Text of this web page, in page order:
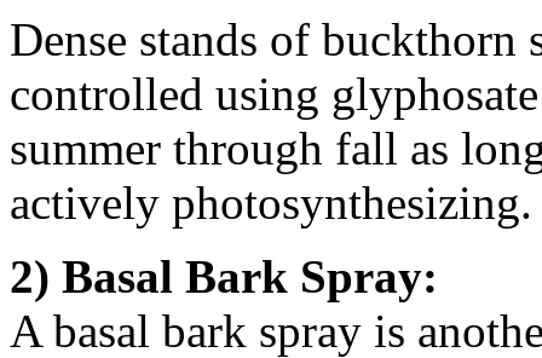
Dense stands of buckthorn
controlled using
summer through fall as
actively photosynthesizing.
2) Basal Bark Spray:
A basal bark spray is